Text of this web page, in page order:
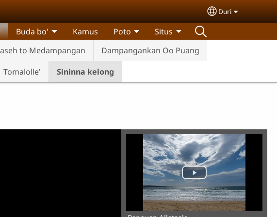
Select your
Duri
to Medampangan
Dampangankan Oo Puang
Tomalolle' Sininna kelong
Buda bo' Kamus Poto Situs